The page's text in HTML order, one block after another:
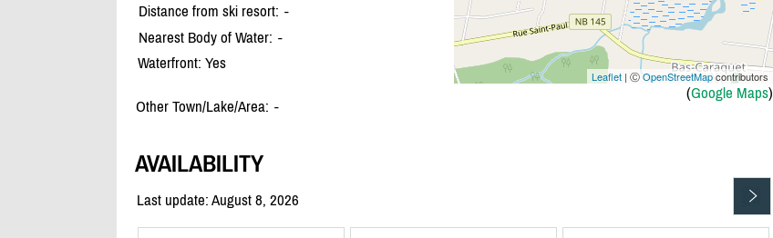
Leaflet| ⒸOpenStreetMapcontributors
(Google Maps)
Distance from ski resort: -
Nearest Body of Water: -
Waterfront: Yes
Other Town/Lake/Area: -
AVAILABILITY
Last update: August 8, 2026